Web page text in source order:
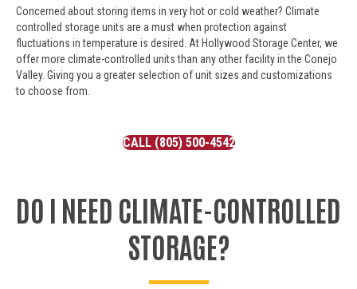
Concerned about storing items in very hot or cold weather? Climate
controlled storage units are a must when protection against
fluctuations in temperature is desired. At Hollywood Storage Center, we
offer more climate-controlled units than any other facility in the Conejo
Valley. Giving you a greater selection of unit sizes and customizations
to choose from.
CALL (805) 500-4542
DO I NEED CLIMATE-CONTROLLED
STORAGE?